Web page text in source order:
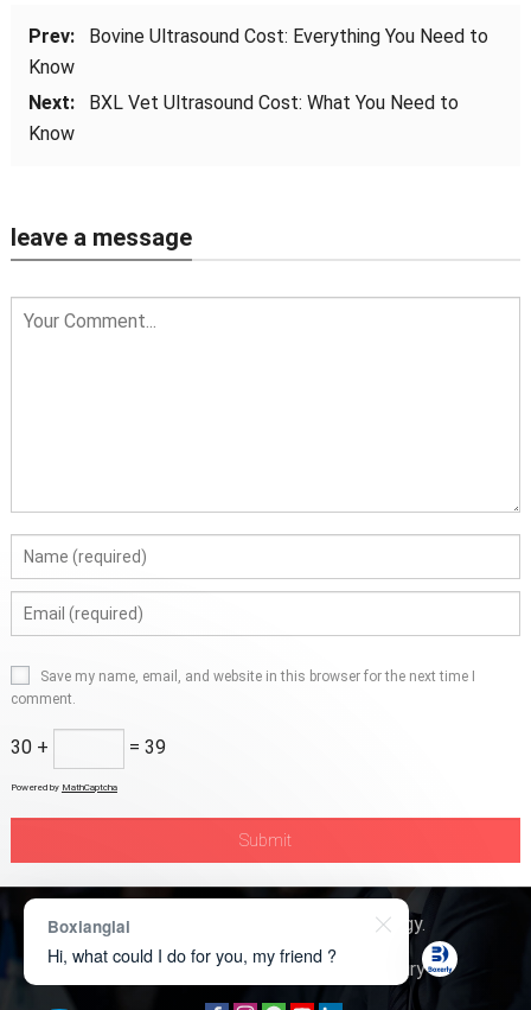
Prev:
Bovine Ultrasound Cost: Everything You Need to
Know
Next:
BXL Vet Ultrasound Cost: What You Need to
Know
leave a message
Save my name, email, and website in this browser for the next time I
comment.
30 + = 39
Powered by MathCaptcha
Copyright © 2026 Boxerly Technology.
About Us
Contact Us Product Inquiry
Boxianglai
Hi, what could I do for you, my friend ?